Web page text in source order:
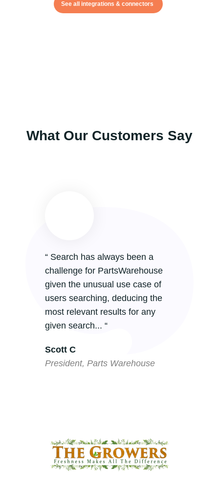
See all integrations & connectors
What Our Customers Say
“ Search has always been a
challenge for PartsWarehouse
given the unusual use case of
users searching, deducing the
most relevant results for any
given search... “
Scott C
President, Parts Warehouse